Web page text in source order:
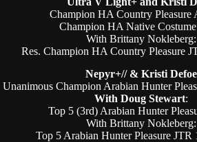
Champion HA Country Pleasure
Champion HA Native
With Brittany Nokleberg:
Res. Champion HA Country Pleasure
Nepyr+// & Kristi Defoe
Unanimous Champion Arabian Hunter
With Doug Stewart:
Top 5 (3rd) Arabian Hunter
With Brittany Nokleberg:
Top 5 Arabian Hunter Pleasure JTR